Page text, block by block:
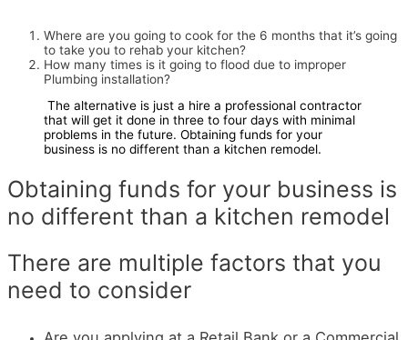
Where are you going to cook for the 6 months that it’s going
to take you to rehab your kitchen?
How many times is it going to flood due to improper
Plumbing installation?
The alternative is just a hire a professional contractor
that will get it done in three to four days with minimal
problems in the future. Obtaining funds for your
business is no different than a kitchen remodel.
Obtaining funds for your business is
no different than a kitchen remodel
There are multiple factors that you
need to consider